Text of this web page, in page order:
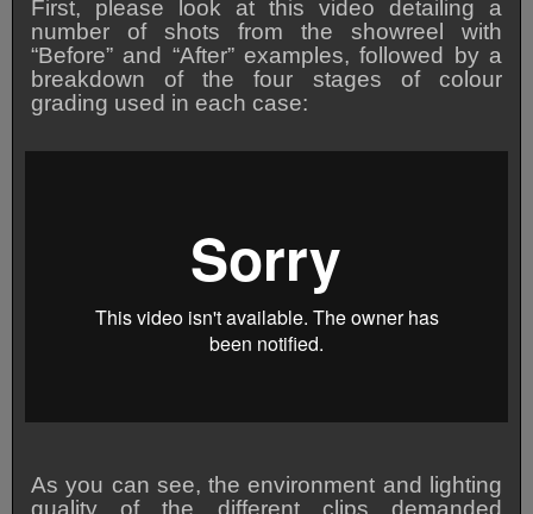
First, please look at this video detailing a
number of shots from the showreel with
“Before” and “After” examples, followed by a
breakdown of the four stages of colour
grading used in each case:
As you can see, the environment and lighting
quality of the different clips demanded